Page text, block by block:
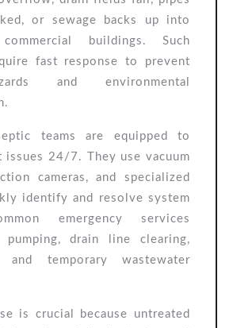
or sewage backs up into
buildings. Such
fast response to prevent
and environmental
teams are equipped to
issues 24/7. They use vacuum
cameras, and specialized
identify and resolve system
emergency services
pumping, drain line clearing,
and temporary wastewater
is crucial because untreated